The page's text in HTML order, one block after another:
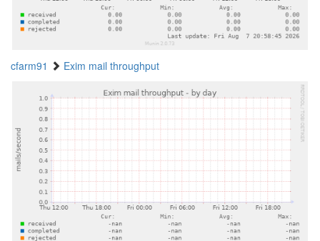
cfarm91 Exim mail throughput